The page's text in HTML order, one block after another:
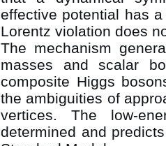
effective potential has
Lorentz violation does
The mechanism
masses and scalar
composite Higgs
the ambiguities of
vertices. The low-
determined and